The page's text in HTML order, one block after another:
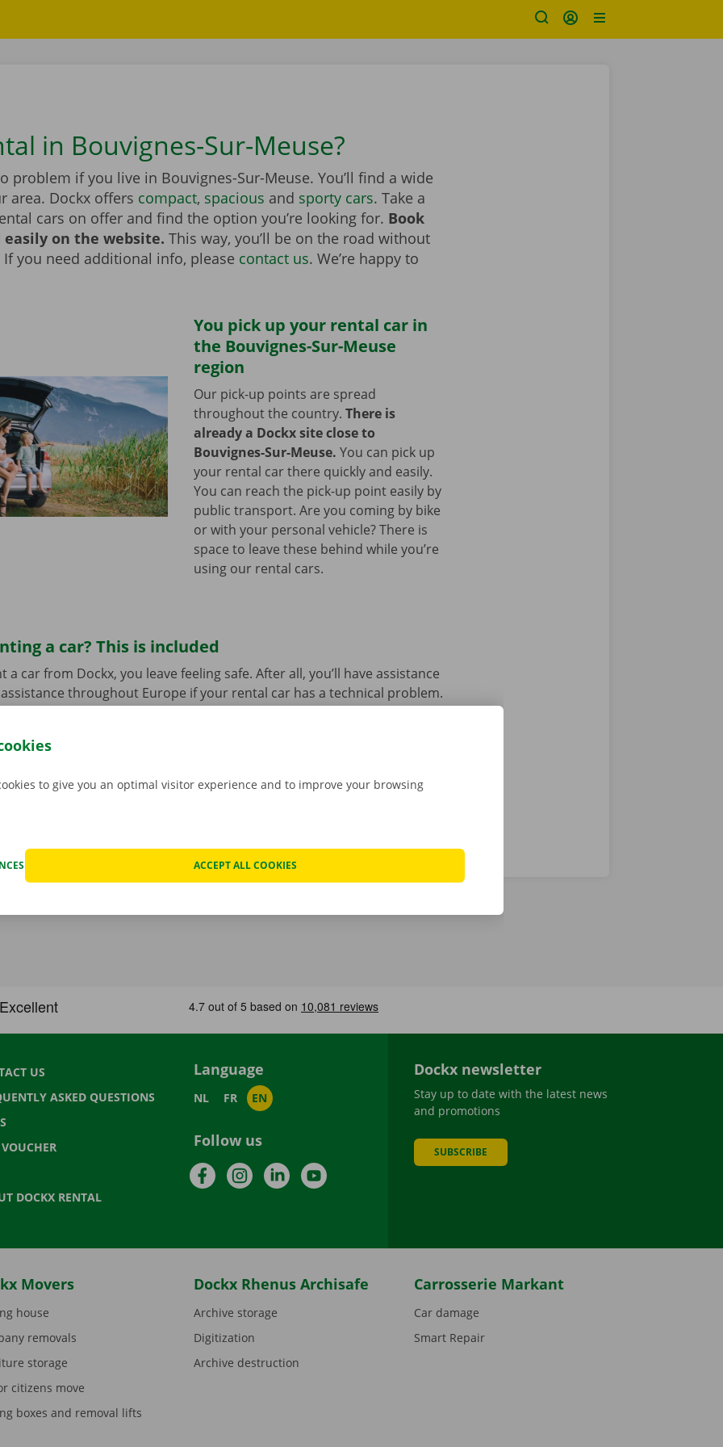
in Bouvignes-Sur-Meuse?
problem if you live in Bouvignes-Sur-Meuse. You’ll find a wide
area. Dockx offers compact, spacious and sporty cars. Take a
cars on offer and find the option you’re looking for. Book
easily on the website. This way, you’ll be on the road without
you need additional info, please contact us. We’re happy to
You pick up your rental car in
the Bouvignes-Sur-Meuse
region
Our pick-up points are spread
throughout the country. There is
already a Dockx site close to
Bouvignes-Sur-Meuse. You can pick up
your rental car there quickly and easily.
You can reach the pick-up point easily by
public transport. Are you coming by bike
or with your personal vehicle? There is
space to leave these behind while you’re
using our rental cars.
a car? This is included
a car from Dockx, you leave feeling safe. After all, you’ll have assistance
throughout Europe if your rental car has a technical problem.
US
ASKED QUESTIONS
DOCKX RENTAL
Language
NL FR EN
Follow us
FacebookInstagramLinkedInYouTube
Dockx newsletter
Stay up to date with the latest news
and promotions
SUBSCRIBE
Movers
house
removals
storage
citizens move
boxes and removal lifts
Dockx Rhenus Archisafe
Archive storage
Digitization
Archive destruction
Carrosserie Markant
Car damage
Smart Repair
to give you an optimal visitor experience and to improve your browsing
ACCEPT ALL COOKIES